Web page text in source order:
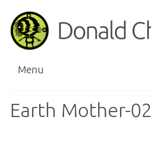
Menu
Earth Mother-02